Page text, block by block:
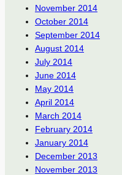
November 2014
October 2014
September 2014
August 2014
July 2014
June 2014
May 2014
April 2014
March 2014
February 2014
January 2014
December 2013
November 2013